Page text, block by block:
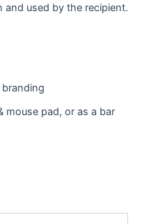
and used by the recipient.
mouse pad, or as a bar